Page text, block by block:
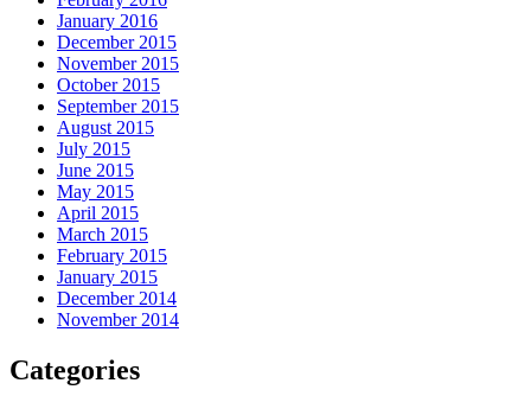
January 2016
December 2015
November 2015
October 2015
September 2015
August 2015
July 2015
June 2015
May 2015
April 2015
March 2015
February 2015
January 2015
December 2014
November 2014
Categories